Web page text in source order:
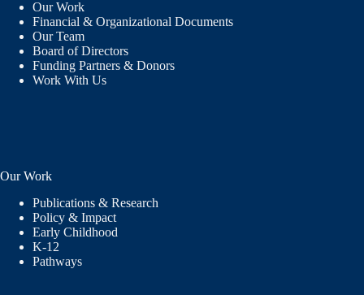
Our Work
Financial & Organizational Documents
Our Team
Board of Directors
Funding Partners & Donors
Work With Us
Our Work
Publications & Research
Policy & Impact
Early Childhood
K-12
Pathways